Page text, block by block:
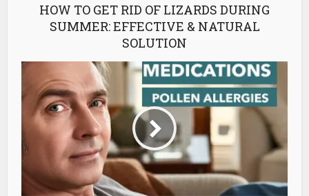
HOW TO GET RID OF LIZARDS DURING
SUMMER: EFFECTIVE & NATURAL
SOLUTION